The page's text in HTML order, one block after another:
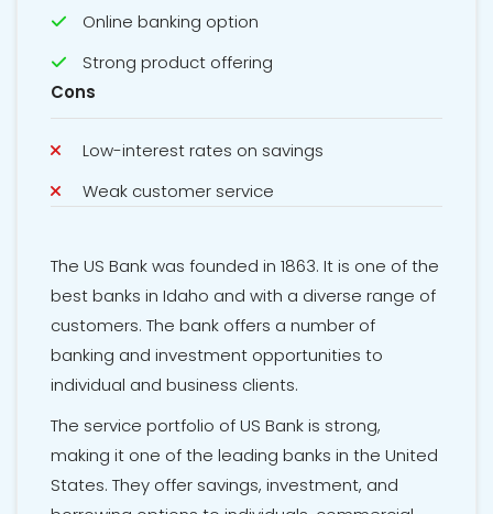
Online banking option
Strong product offering
Cons
Low-interest rates on savings
Weak customer service
The US Bank was founded in 1863. It is one of the
best banks in Idaho and with a diverse range of
customers. The bank offers a number of
banking and investment opportunities to
individual and business clients.
The service portfolio of US Bank is strong,
making it one of the leading banks in the United
States. They offer savings, investment, and